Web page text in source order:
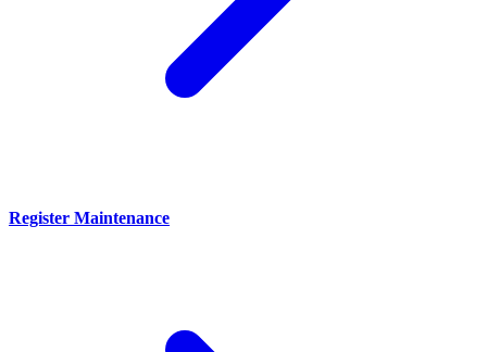
Register Maintenance